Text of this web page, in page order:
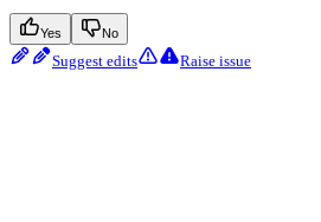
Yes No
Suggest edits Raise issue